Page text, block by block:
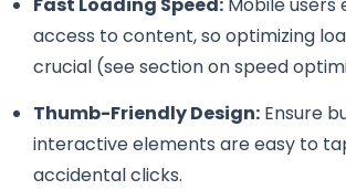
Fast Loading Speed:Mobile users
access to content, so optimizing
crucial (see section on speed
Thumb-Friendly Design:Ensure
interactive elements are easy to
accidental clicks.